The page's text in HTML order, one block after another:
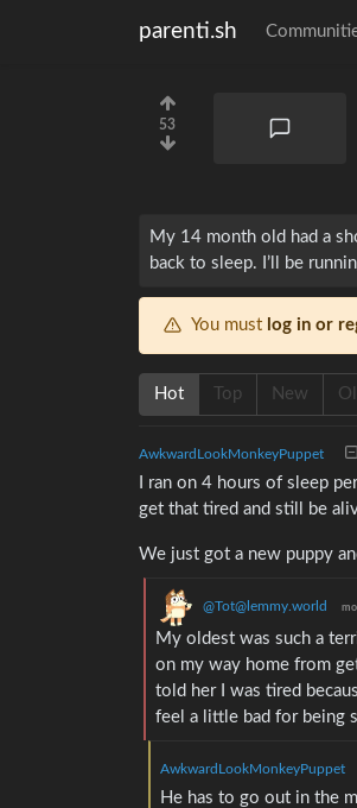
parenti.sh
53
My 14 month old had a
back to sleep. I’ll be
You must log in or
Hot Top New
AwkwardLookMonkeyPuppet
I ran on 4 hours of sleep
get that tired and still be
We just got a new puppy
@Tot@lemmy.world
My oldest was such a
on my way home from
told her I was tired
feel a little bad for being
AwkwardLookMonkeyPuppet
He has to go out in the